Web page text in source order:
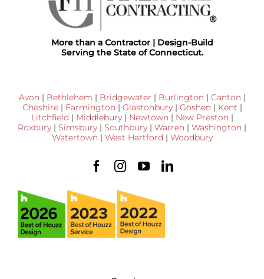
More than a Contractor | Design-Build
Serving the State of Connecticut.
Avon | Bethlehem | Bridgewater | Burlington | Canton |
Cheshire| Farmington | Glastonbury| Goshen | Kent |
Litchfield | Middlebury| Newtown | New Preston |
Roxbury | Simsbury | Southbury | Warren | Washington |
Watertown | West Hartford | Woodbury